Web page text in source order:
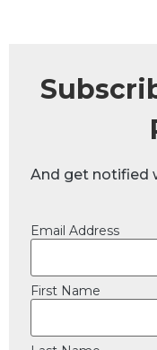
And get notified
Email Address
First Name